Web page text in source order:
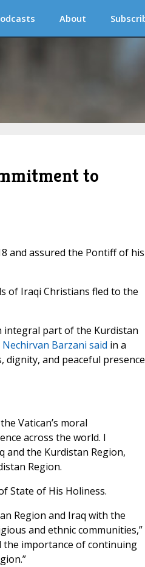
About
to
and assured the Pontiff of his
of Iraqi Christians fled to the
integral part of the Kurdistan
Nechirvan Barzani said in a
and peaceful presence
Vatican’s moral
across the world. I
and the Kurdistan Region,
Region.
State of His Holiness.
Region and Iraq with the
and ethnic communities,”
the importance of continuing